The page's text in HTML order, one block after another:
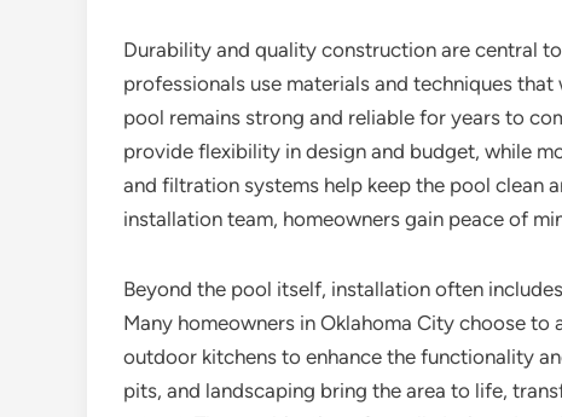
Durability and quality construction are central
professionals use materials and techniques
pool remains strong and reliable for years to
provide flexibility in design and budget, while
and filtration systems help keep the pool clean
installation team, homeowners gain peace of
Beyond the pool itself, installation often
Many homeowners in Oklahoma City choose
outdoor kitchens to enhance the functionality
pits, and landscaping bring the area to life,